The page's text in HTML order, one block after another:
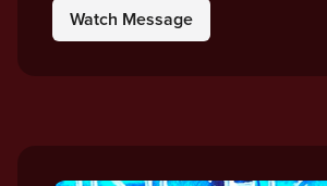
Watch Message